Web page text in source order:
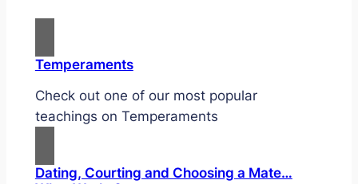
Temperaments
Check out one of our most popular
teachings on Temperaments
Dating, Courting and Choosing a Mate…